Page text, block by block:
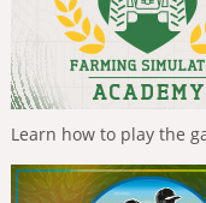
Learn how to play the